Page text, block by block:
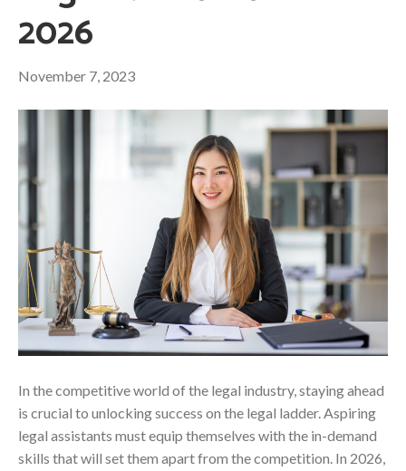
2026
November 7, 2023
In the competitive world of the legal industry, staying ahead
is crucial to unlocking success on the legal ladder. Aspiring
legal assistants must equip themselves with the in-demand
skills that will set them apart from the competition. In 2026,